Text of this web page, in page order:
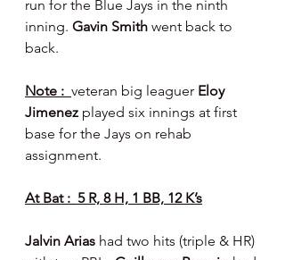
run for the Blue Jays in the ninth
inning. Gavin Smith went back to
back.
Note : veteran big leaguer Eloy
Jimenez played six innings at first
base for the Jays on rehab
assignment.
At Bat :  5 R, 8 H, 1 BB, 12 K’s
Jalvin Arias had two hits (triple & HR)